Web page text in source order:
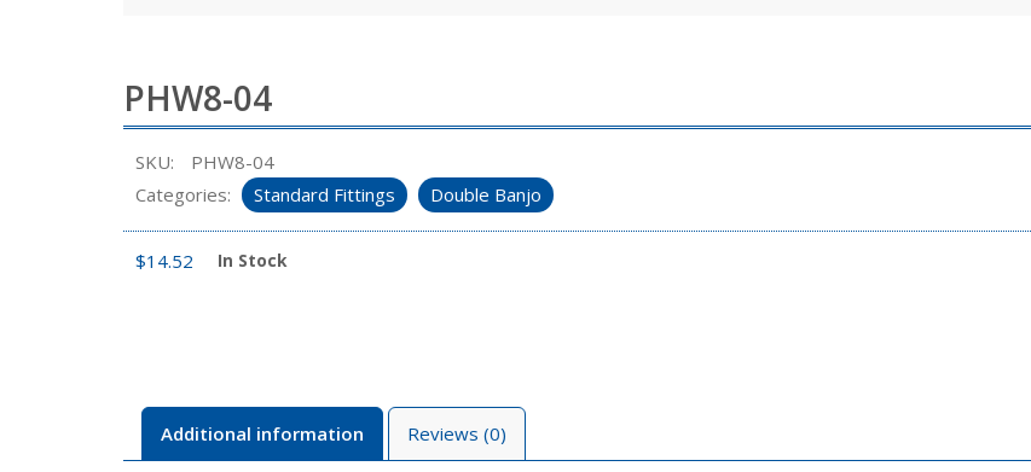
PHW8-04
SKU:
PHW8-04
Categories:
Standard Fittings Double Banjo
$14.52 In Stock
Additional information Reviews (0)